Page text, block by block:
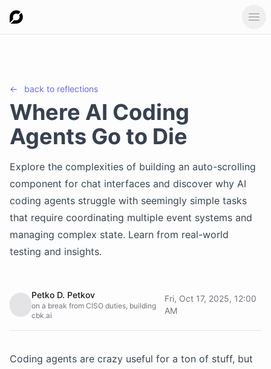
← back to reflections
Where AI Coding
Agents Go to Die
Explore the complexities of building an auto-scrolling
component for chat interfaces and discover why AI
coding agents struggle with seemingly simple tasks
that require coordinating multiple event systems and
managing complex state. Learn from real-world
testing and insights.
Petko D. Petkov
on a break from CISO duties, building
cbk.ai
Fri, Oct 17, 2025, 12:00
AM
Coding agents are crazy useful for a ton of stuff, but